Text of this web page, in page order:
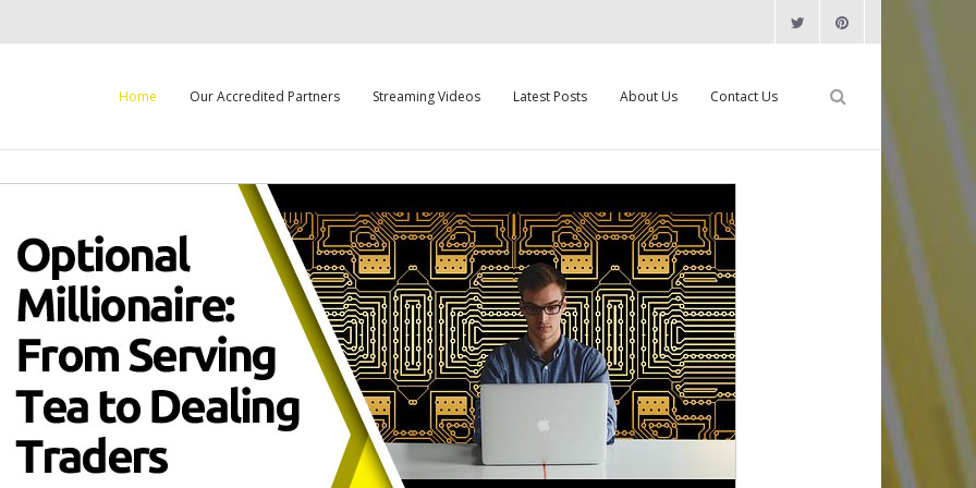
Home Our Accredited Partners Streaming Videos Latest Posts About Us Contact Us